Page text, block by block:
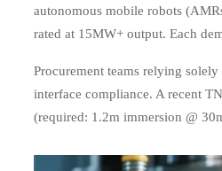
autonomous mobile robots
rated at 15MW+ output. Each
Procurement teams relying
interface compliance. A recent
(required: 1.2m immersion @